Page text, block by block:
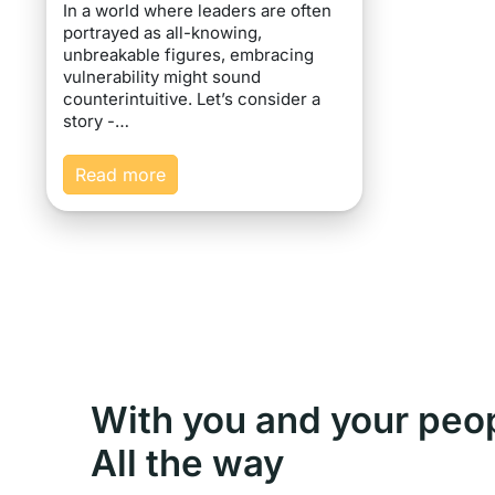
In a world where leaders are often
portrayed as all-knowing,
unbreakable figures, embracing
vulnerability might sound
counterintuitive. Let’s consider a
story -…
Read more
With you and your
All the way